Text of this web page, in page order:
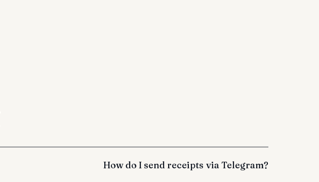
How do I send receipts via Telegram?